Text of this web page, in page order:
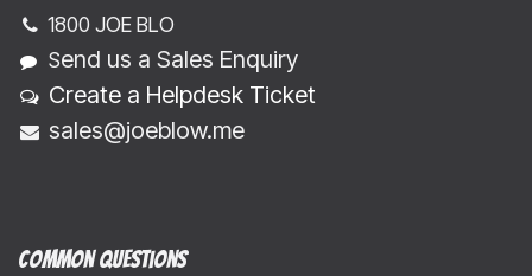
1800 JOE BLO
Send us a Sales Enquiry
Create a Helpdesk Ticket
sales@joeblow.me
Common Questions